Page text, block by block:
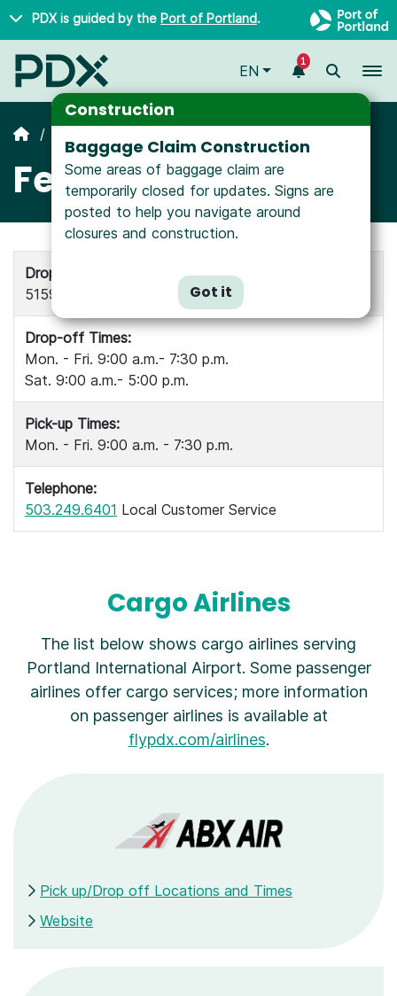
Skip to main content
PDX is guided by the Port of Portland.
Construction
Baggage Claim Construction
Some areas of baggage claim are
temporarily closed for updates. Signs are
posted to help you navigate around
closures and construction.
Got it
EN
1
Fed Ex
Drop-off and Pick-up Location:
5159 NE Cornfoot Dr, Portland OR 97218
Drop-off Times:
Mon. - Fri. 9:00 a.m.- 7:30 p.m.
Sat. 9:00 a.m.- 5:00 p.m.
Pick-up Times:
Mon. - Fri. 9:00 a.m. - 7:30 p.m.
Telephone:
503.249.6401 Local Customer Service
Cargo Airlines
The list below shows cargo airlines serving
Portland International Airport. Some passenger
airlines offer cargo services; more information
on passenger airlines is available at
flypdx.com/airlines.
Pick up/Drop off Locations and Times
Website